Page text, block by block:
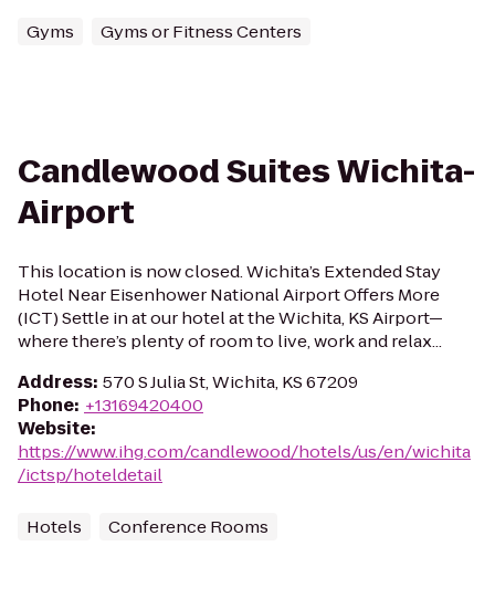
Gyms Gyms or Fitness Centers
Candlewood Suites Wichita-
Airport
This location is now closed. Wichita’s Extended Stay
Hotel Near Eisenhower National Airport Offers More
(ICT) Settle in at our hotel at the Wichita, KS Airport—
where there’s plenty of room to live, work and relax...
Address: 570 S Julia St, Wichita, KS 67209
Phone: +13169420400
Website:
https://www.ihg.com/candlewood/hotels/us/en/wichita
/ictsp/hoteldetail
Hotels Conference Rooms